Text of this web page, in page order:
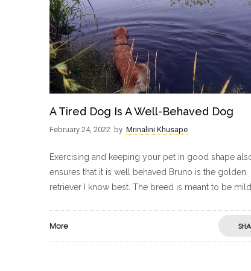
A Tired Dog Is A Well-Behaved Dog
February 24, 2022 by Mrinalini Khusape
Exercising and keeping your pet in good shape
ensures that it is well behaved Bruno is the golden
retriever I know best. The breed is meant to be mild
More